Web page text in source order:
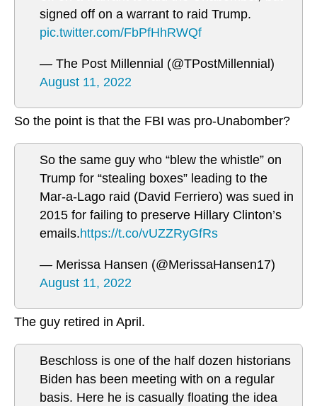
signed off on a warrant to raid Trump.
pic.twitter.com/FbPfHhRWQf
— The Post Millennial (@TPostMillennial)
August 11, 2022
So the point is that the FBI was pro-Unabomber?
So the same guy who “blew the whistle” on
Trump for “stealing boxes” leading to the
Mar-a-Lago raid (David Ferriero) was sued in
2015 for failing to preserve Hillary Clinton’s
emails.https://t.co/vUZZRyGfRs
— Merissa Hansen (@MerissaHansen17)
August 11, 2022
The guy retired in April.
Beschloss is one of the half dozen historians
Biden has been meeting with on a regular
basis. Here he is casually floating the idea